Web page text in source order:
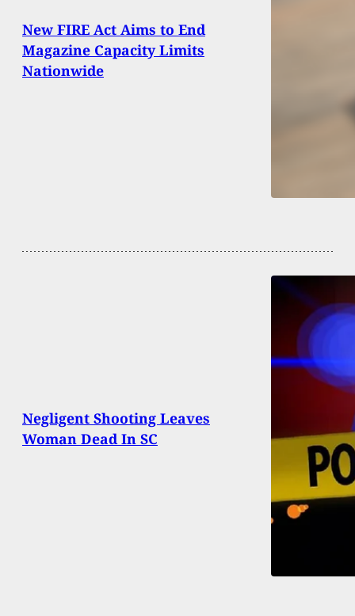
New FIRE Act Aims to End
Magazine Capacity Limits
Nationwide
Negligent Shooting Leaves
Woman Dead In SC